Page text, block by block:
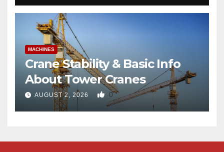
MACHINES
Crane Stability & Basic Info
About Tower Cranes
AUGUST 2, 2026 0